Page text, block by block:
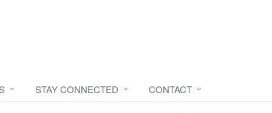
STAY CONNECTED CONTACT